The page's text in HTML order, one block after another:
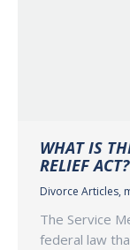
WHAT IS
RELIEF ACT?
Divorce Articles,
The Service
federal law